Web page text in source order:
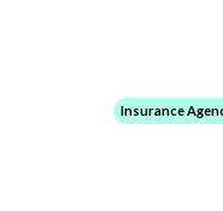
Insurance